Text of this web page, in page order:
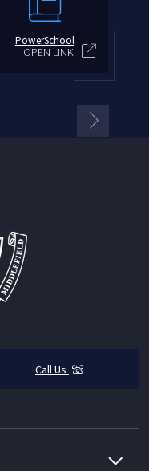
PowerSchool
OPEN LINK
Call Us